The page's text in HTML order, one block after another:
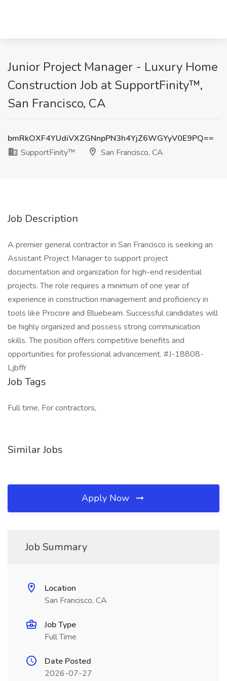
Junior Project Manager - Luxury Home
Construction Job at SupportFinity™,
San Francisco, CA
bmRkOXF4YUdiVXZGNnpPN3h4YjZ6WGYyV0E9PQ==
SupportFinity™
San Francisco, CA
Job Description
A premier general contractor in San Francisco is seeking an
Assistant Project Manager to support project
documentation and organization for high-end residential
projects. The role requires a minimum of one year of
experience in construction management and proficiency in
tools like Procore and Bluebeam. Successful candidates will
be highly organized and possess strong communication
skills. The position offers competitive benefits and
opportunities for professional advancement. #J-18808-
Ljbffr
Job Tags
Full time, For contractors,
Similar Jobs
Apply Now
Job Summary
Location
San Francisco, CA
Job Type
Full Time
Date Posted
2026-07-27